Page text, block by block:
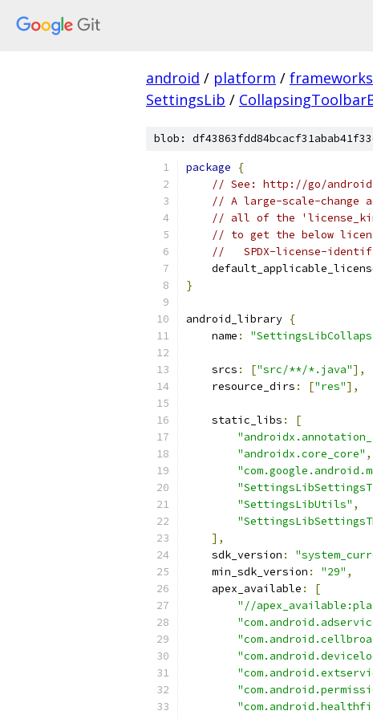
android / platform / frameworks
SettingsLib /
blob:
package
{
// See: http://go/
// A large-scale-change
// all of the
// to get the below
//   SPDX-license-
}
android_library {
    name
:
    srcs
: ["src/**/*.java"],
    resource_dirs
: ["res"],
    static_libs
:
[
"androidx.core_core" ,
"SettingsLibUtils" ,
],
    sdk_version
:
    min_sdk_version
: "29" ,
    apex_available
:
[
"//